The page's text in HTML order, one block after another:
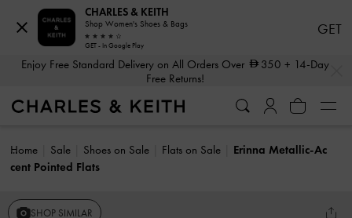
Enjoy Free Standard Delivery on All Orders Over 350 + 14-Day
Free Returns!
Home Sale Shoes on Sale Flats on Sale
Erinna Metallic-Ac
cent Pointed Flats
SHOP SIMILAR
CHARLES & KEITH
Shop Women's Shoes & Bags
GET - In Google Play
GET